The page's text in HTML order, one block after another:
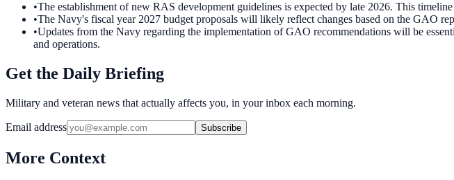
•The establishment of new RAS development guidelines is expected by late 2026. This
•The Navy's fiscal year 2027 budget proposals will likely reflect changes based on the GAO
•Updates from the Navy regarding the implementation of GAO recommendations will be
and operations.
Get the Daily Briefing
Military and veteran news that actually affects you, in your inbox each morning.
Email address Subscribe
More Context